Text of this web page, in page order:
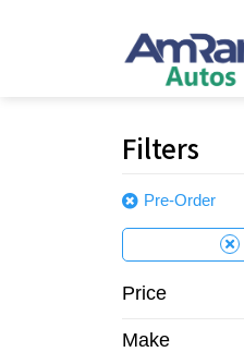
Filters
Pre-Order
Price
Make